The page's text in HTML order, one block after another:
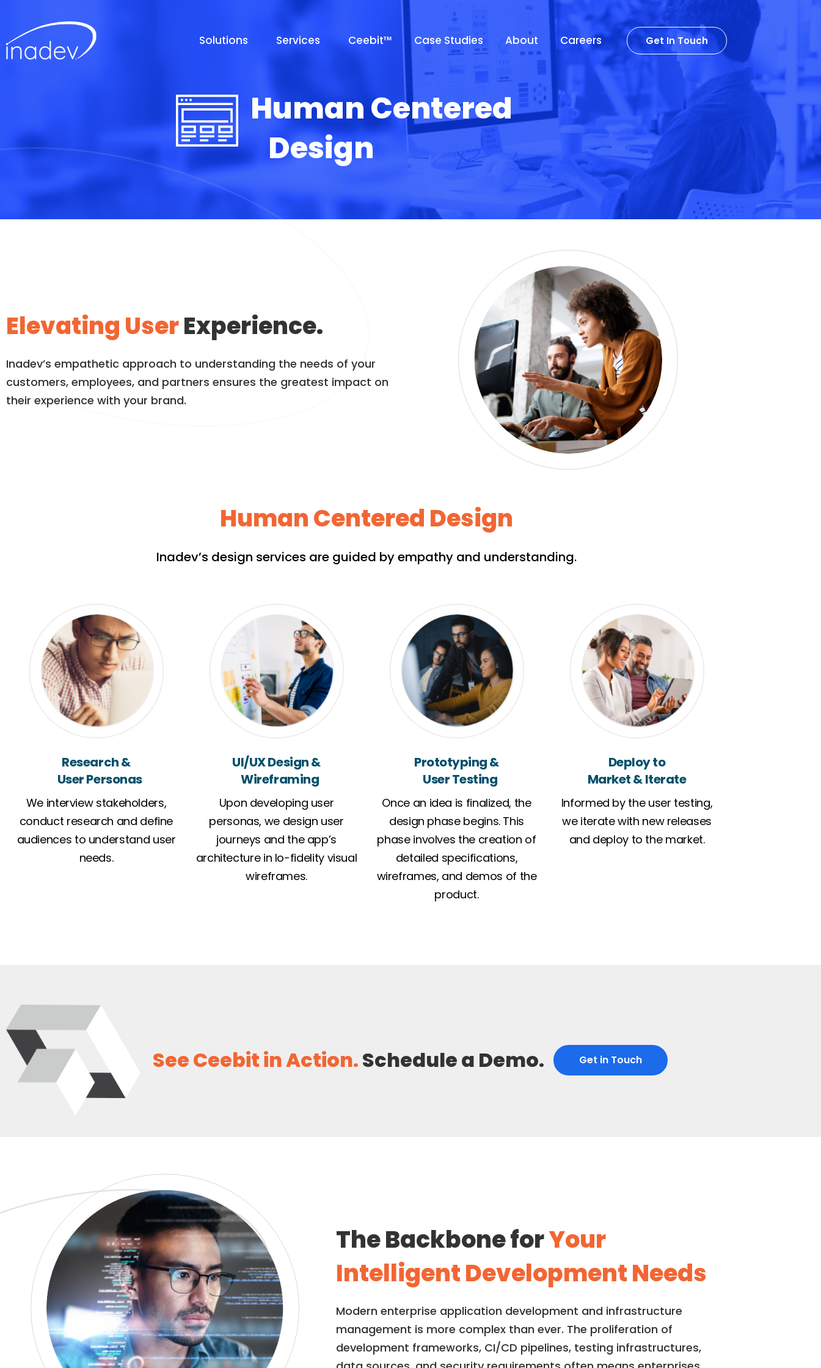
Solutions Services Ceebit™ Case Studies About Careers Get In Touch
Human Centered
Design
Elevating UserExperience.
Inadev’s empathetic approach to understanding the needs of your
customers, employees, and partners ensures the greatest impact on
their experience with your brand.
Human Centered Design
Inadev’s design services are guided by empathy and understanding.
Research &
User Personas
We interview stakeholders,
conduct research and define
audiences to understand user
needs.
UI/UX Design &
Wireframing
Upon developing user
personas, we design user
journeys and the app’s
architecture in lo-fidelity visual
wireframes.
Prototyping &
User Testing
Once an idea is finalized, the
design phase begins. This
phase involves the creation of
detailed specifications,
wireframes, and demos of the
product.
Deploy to
Market & Iterate
Informed by the user testing,
we iterate with new releases
and deploy to the market.
See Ceebit in Action.Schedule a Demo. Get in Touch
The Backbone forYour
Intelligent Development Needs
Modern enterprise application development and infrastructure
management is more complex than ever. The proliferation of
development frameworks, CI/CD pipelines, testing infrastructures,